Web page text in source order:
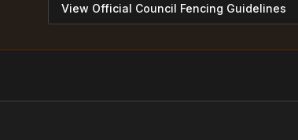
View Official Council Fencing Guidelines